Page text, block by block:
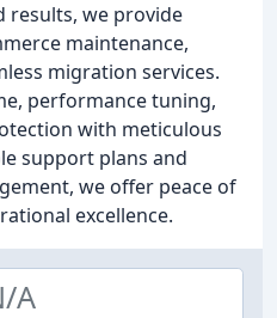
results, we provide
maintenance,
migration services.
performance tuning,
with meticulous
support plans and
we offer peace of
excellence.
A